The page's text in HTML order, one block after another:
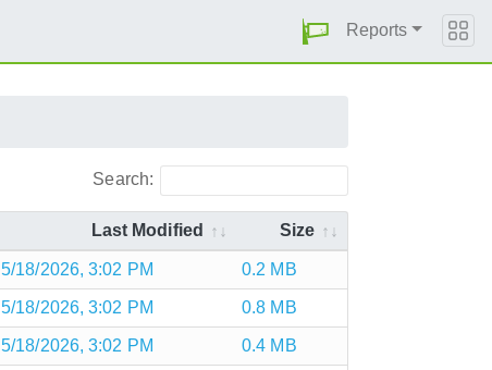
Reports
Search:
Last Modified Size
5/18/2026, 3:02 PM 0.2 MB
5/18/2026, 3:02 PM 0.8 MB
5/18/2026, 3:02 PM 0.4 MB